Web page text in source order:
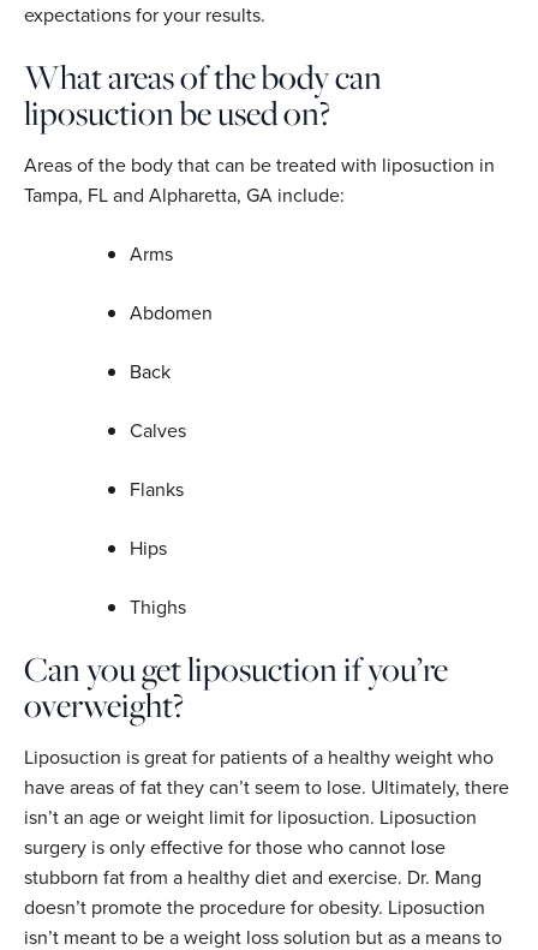
expectations for your results.
What areas of the body can
liposuction be used on?
Areas of the body that can be treated with liposuction in
Tampa, FL and Alpharetta, GA include:
Arms
Abdomen
Back
Calves
Flanks
Hips
Thighs
Can you get liposuction if you’re
overweight?
Liposuction is great for patients of a healthy weight who
have areas of fat they can’t seem to lose. Ultimately, there
isn’t an age or weight limit for liposuction. Liposuction
surgery is only effective for those who cannot lose
stubborn fat from a healthy diet and exercise. Dr. Mang
doesn’t promote the procedure for obesity. Liposuction
isn’t meant to be a weight loss solution but as a means to